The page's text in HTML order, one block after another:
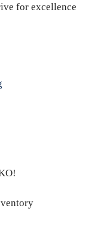
for excellence